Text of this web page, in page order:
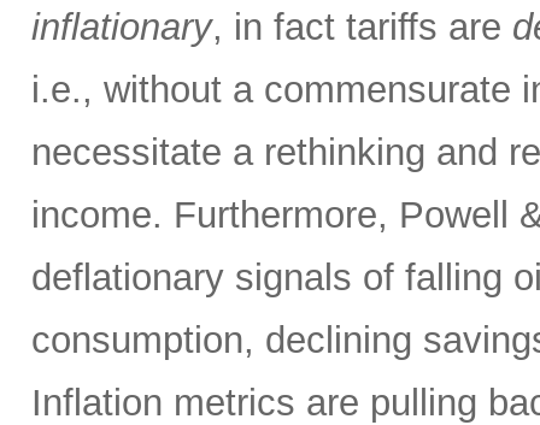
inflationary, in fact tariffs are
i.e., without a commensurate
necessitate a rethinking and
income. Furthermore, Powell
deflationary signals of falling
consumption, declining
Inflation metrics are pulling